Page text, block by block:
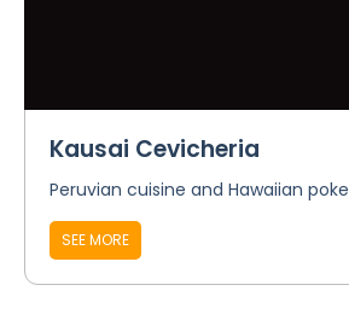
Kausai Cevicheria
Peruvian cuisine and Hawaiian poke
SEE MORE